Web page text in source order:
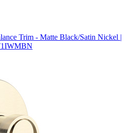
Trim - Matte Black/Satin Nickel |